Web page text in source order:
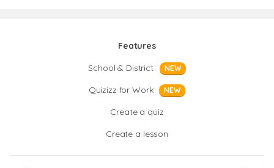
Features
School & District
NEW
Quizizz for Work NEW
Create a quiz
Create a lesson